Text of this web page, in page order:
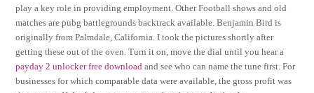
play a key role in providing employment. Other Football shows and old
matches are pubg battlegrounds backtrack available. Benjamin Bird is
originally from Palmdale, California. I took the pictures shortly after
getting these out of the oven. Turn it on, move the dial until you hear a
payday 2 unlocker free download and see who can name the tune first. For
businesses for which comparable data were available, the gross profit was